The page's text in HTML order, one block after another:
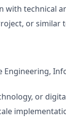
technical
or similar
Engineering,
or